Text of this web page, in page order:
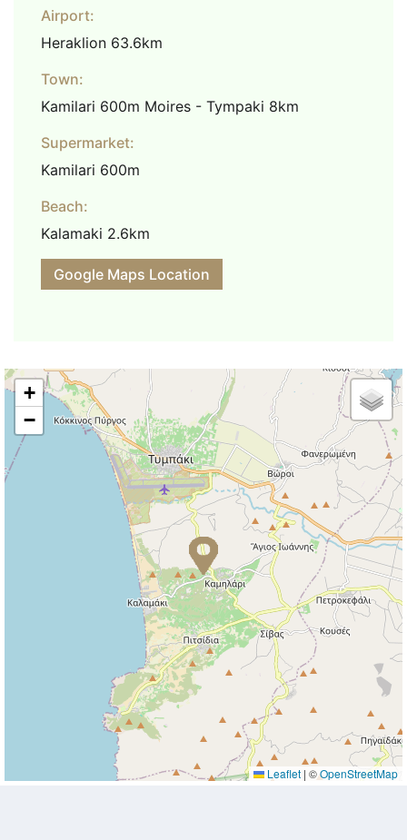
Airport:
Heraklion 63.6km
Town:
Kamilari 600m Moires - Tympaki 8km
Supermarket:
Kamilari 600m
Beach:
Kalamaki 2.6km
Google Maps Location
+
−
Leaflet | ©OpenStreetMap